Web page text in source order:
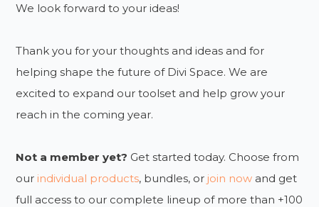
We look forward to your ideas!
Thank you for your thoughts and ideas and for
helping shape the future of Divi Space. We are
excited to expand our toolset and help grow your
reach in the coming year.
Not a member yet? Get started today. Choose from
our individual products, bundles, or join now and get
full access to our complete lineup of more than +100